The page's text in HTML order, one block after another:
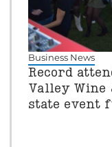
Business News
Record
Valley Wine
state event